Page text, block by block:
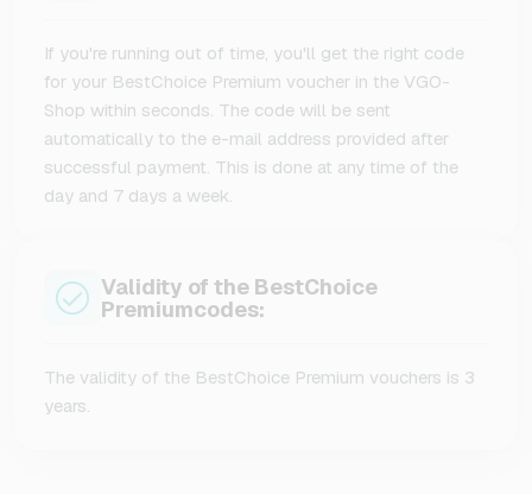
If you're running out of time, you'll get the right code
for your BestChoice Premium voucher in the VGO-
Shop within seconds. The code will be sent
automatically to the e-mail address provided after
successful payment. This is done at any time of the
day and 7 days a week.
Validity of the BestChoice
Premiumcodes:
The validity of the BestChoice Premium vouchers is 3
years.